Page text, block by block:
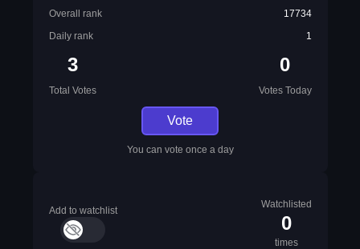
Overall rank
17734
Daily rank
1
3
Total Votes
0
Votes Today
Vote
You can vote once a day
Add to watchlist
Watchlisted
0
times